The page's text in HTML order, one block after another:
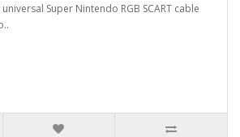
Super Nintendo RGB SCART cable